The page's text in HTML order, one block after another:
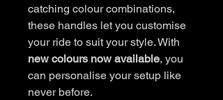
catching colour combinations,
these handles let you customise
your ride to suit your style. With
new colours now available, you
can personalise your setup like
never before.